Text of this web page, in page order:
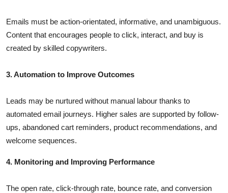
Emails must be action-orientated, informative, and unambiguous.
Content that encourages people to click, interact, and buy is
created by skilled copywriters.
3. Automation to Improve Outcomes
Leads may be nurtured without manual labour thanks to
automated email journeys. Higher sales are supported by follow-
ups, abandoned cart reminders, product recommendations, and
welcome sequences.
4. Monitoring and Improving Performance
The open rate, click-through rate, bounce rate, and conversion